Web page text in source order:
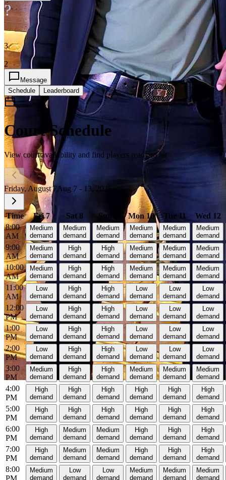
?
3
2
Message
Schedule
Leaderboard
Court Schedule
View court availability and find players ready to hit
Friday, August 7Aug 7 - 13, 2026
Time Fri 7 Sat 8 Sun 9 Mon 10 Tue 11
Wed 12
8:00
AM
Medium
demand
Medium
demand
Medium
demand
Medium
demand
Medium
demand
Medium
demand
9:00
AM
Medium
demand
High
demand
High
demand
Medium
demand
Medium
demand
Medium
demand
10:00
AM
Medium
demand
High
demand
High
demand
Medium
demand
Medium
demand
Medium
demand
11:00
AM
Low
demand
High
demand
High
demand
Low
demand
Low
demand
Low
demand
12:00
PM
Low
demand
High
demand
High
demand
Low
demand
Low
demand
Low
demand
1:00
PM
Low
demand
High
demand
High
demand
Low
demand
Low
demand
Low
demand
2:00
PM
Low
demand
High
demand
High
demand
Low
demand
Low
demand
Low
demand
3:00
PM
Medium
demand
High
demand
High
demand
Medium
demand
Medium
demand
Medium
demand
4:00
PM
High
demand
High
demand
High
demand
High
demand
High
demand
High
demand
5:00
PM
High
demand
High
demand
High
demand
High
demand
High
demand
High
demand
6:00
PM
High
demand
Medium
demand
Medium
demand
High
demand
High
demand
High
demand
7:00
PM
High
demand
Medium
demand
Medium
demand
High
demand
High
demand
High
demand
8:00
Medium
demand
Low
demand
Low
demand
Medium
demand
Medium
demand
Medium
demand